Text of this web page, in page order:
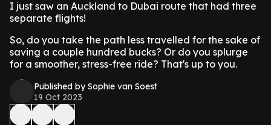
I just saw an Auckland to Dubai route that had three
separate flights!
So, do you take the path less travelled for the sake of
saving a couple hundred bucks? Or do you splurge
for a smoother, stress-free ride? That's up to you.
Published by Sophie van Soest
19 Oct 2023